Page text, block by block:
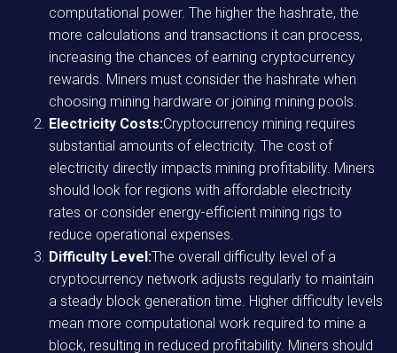
computational power. The higher the hashrate, the
more calculations and transactions it can process,
increasing the chances of earning cryptocurrency
rewards. Miners must consider the hashrate when
choosing mining hardware or joining mining pools.
Electricity Costs:Cryptocurrency mining requires
substantial amounts of electricity. The cost of
electricity directly impacts mining profitability. Miners
should look for regions with affordable electricity
rates or consider energy-efficient mining rigs to
reduce operational expenses.
Difficulty Level:The overall difficulty level of a
cryptocurrency network adjusts regularly to maintain
a steady block generation time. Higher difficulty levels
mean more computational work required to mine a
block, resulting in reduced profitability. Miners should